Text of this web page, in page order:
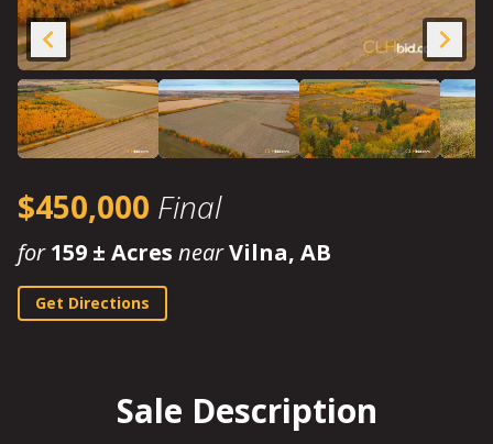
$450,000 Final
for159 ± Acres nearVilna, AB
Get Directions
Sale Description